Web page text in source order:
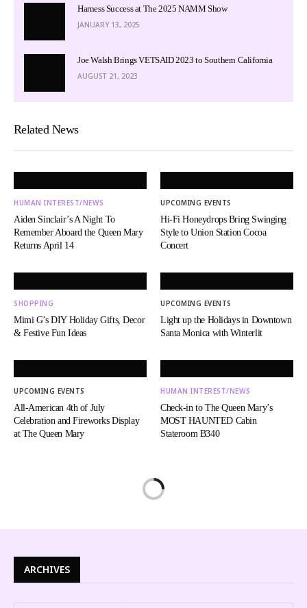
Harness Success at The 2025 NAMM Show
JANUARY 13, 2025
Joe Walsh Brings VETSAID 2023 to Southern California
AUGUST 21, 2023
Related News
HUMAN INTEREST/NEWS
Aiden Sinclair’s A Night To
Remember Aboard the Queen Mary
Returns April 14
UPCOMING EVENTS
Hi-Fi Honeydrops Bring Swinging
Style to Union Station Cocoa
Concert
SHOPPING
Mimi G’s DIY Holiday Gifts, Decor
& Festive Fun Ideas
UPCOMING EVENTS
Light up the Holidays in Downtown
Santa Monica with Winterlit
UPCOMING EVENTS
All-American 4th of July
Celebration and Fireworks Display
at The Queen Mary
HUMAN INTEREST/NEWS
Check-in to The Queen Mary’s
MOST HAUNTED Cabin
Stateroom B340
ARCHIVES